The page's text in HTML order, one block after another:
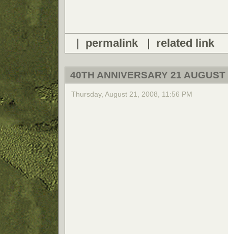
| permalink | related link
40TH ANNIVERSARY 21 AUGUST
Thursday, August 21, 2008, 11:56 PM